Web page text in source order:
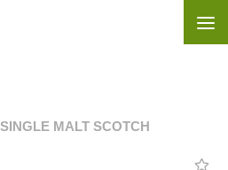
SINGLE MALT SCOTCH